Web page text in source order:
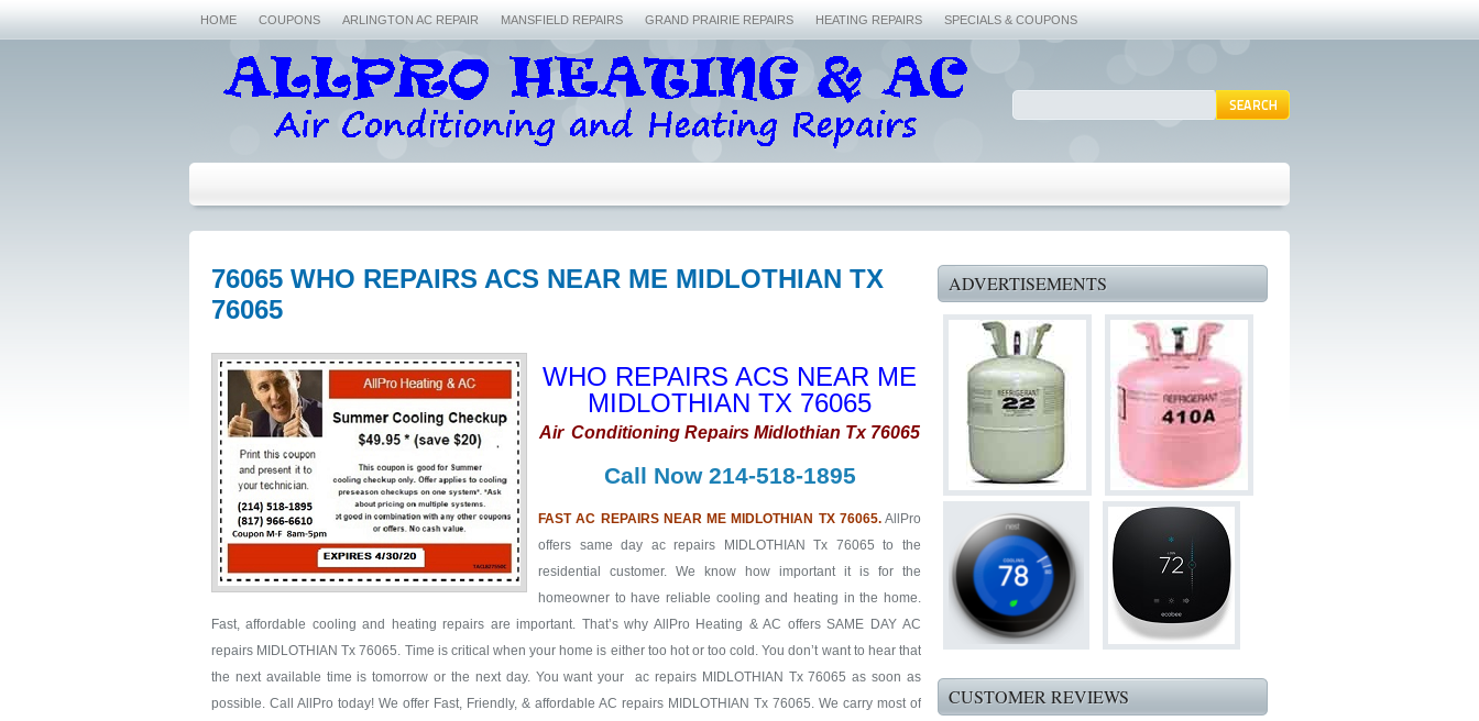
HOME COUPONS ARLINGTON AC REPAIR MANSFIELD REPAIRS GRAND PRAIRIE REPAIRS HEATING REPAIRS SPECIALS & COUPONS
76065 WHO REPAIRS ACS NEAR ME MIDLOTHIAN TX
76065
WHO REPAIRS ACS NEAR ME
MIDLOTHIAN TX 76065
Air Conditioning Repairs Midlothian Tx 76065
Call Now 214-518-1895
FAST AC REPAIRS NEAR ME MIDLOTHIAN TX 76065.AllPro
offers same day ac repairs MIDLOTHIAN Tx 76065 to the
residential customer. We know how important it is for the
homeowner to have reliable cooling and heating in the home.
Fast, affordable cooling and heating repairs are important. That’s why AllPro Heating & AC offers SAME DAY AC
repairs MIDLOTHIAN Tx 76065. Time is critical when your home is either too hot or too cold. You don’t want to hear that
the next available time is tomorrow or the next day. You want your ac repairs MIDLOTHIAN Tx 76065 as soon as
possible. Call AllPro today! We offer Fast, Friendly, & affordable AC repairs MIDLOTHIAN Tx 76065. We carry most of
ADVERTISEMENTS
CUSTOMER REVIEWS